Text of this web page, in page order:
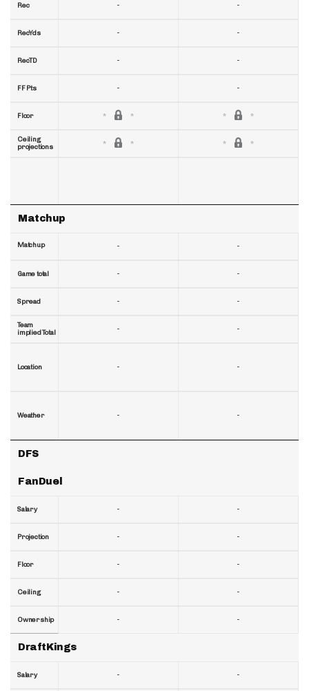
Rec
RecYds
RecTD
FF Pts
Floor
Ceiling
projections
Matchup
Matchup
Game total
Spread
Team
implied Total
Location
Weather
DFS
FanDuel
Salary
Projection
Floor
Ceiling
Ownership
DraftKings
Salary
-
-
-
-
-
-
-
-
-
-
-
-
-
-
-
-
-
-
-
-
-
-
-
-
-
-
-
-
-
-
-
-